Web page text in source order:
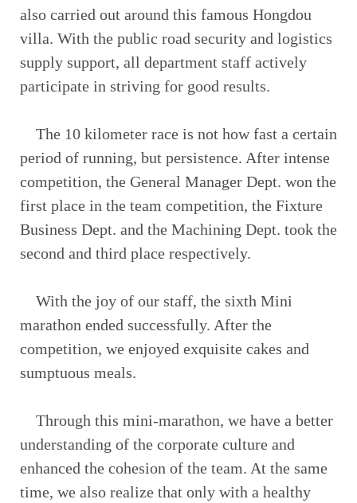
also carried out around this famous Hongdou
villa. With the public road security and logistics
supply support, all department staff actively
participate in striving for good results.
The 10 kilometer race is not how fast a certain
period of running, but persistence. After intense
competition, the General Manager Dept. won the
first place in the team competition, the Fixture
Business Dept. and the Machining Dept. took the
second and third place respectively.
With the joy of our staff, the sixth Mini
marathon ended successfully. After the
competition, we enjoyed exquisite cakes and
sumptuous meals.
Through this mini-marathon, we have a better
understanding of the corporate culture and
enhanced the cohesion of the team. At the same
time, we also realize that only with a healthy